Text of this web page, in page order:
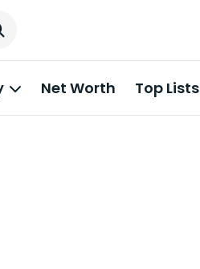
Net Worth Top Lists